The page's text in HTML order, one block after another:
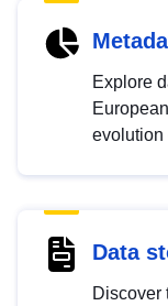
Explore
evolution
Data
Discover